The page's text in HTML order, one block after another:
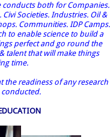
both for Companies.
Societies. Industries. Oil &
Communities. IDP Camps.
to enable science to build a
perfect and go round the
talent that will make things
time.
the readiness of any research
conducted.